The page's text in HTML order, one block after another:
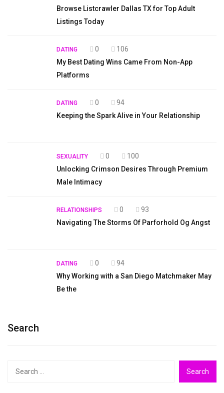
Browse Listcrawler Dallas TX for Top Adult
Listings Today
DATING 0
106
My Best Dating Wins Came From Non-App
Platforms
DATING 0
94
Keeping the Spark Alive in Your Relationship
SEXUALITY 0
100
Unlocking Crimson Desires Through Premium
Male Intimacy
RELATIONSHIPS 0
93
Navigating The Storms Of Parforhold Og Angst
DATING 0
94
Why Working with a San Diego Matchmaker May
Be the
Search